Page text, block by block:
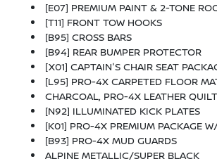
[E07] PREMIUM PAINT & 2-TONE
[T11] FRONT TOW HOOKS
[B95] CROSS BARS
[B94] REAR BUMPER PROTECTOR
[X01] CAPTAIN'S CHAIR SEAT PACKAGE -inc: Replaces 2nd-Row Split-Bench Seat, Passenger Capacity Decreases From 8 To 7, 2nd Row Outboard Captain's Chairs W/Armrests, 2nd Row Center Console
[L95] PRO-4X CARPETED FLOOR MATS W/CAPTAINS CHAIR -inc: Cargo Area Protector,
CHARCOAL, PRO-4X LEATHER QUILTED INSERT SEAT
[N92] ILLUMINATED KICK PLATES
[K01] PRO-4X PREMIUM PACKAGE W/CAPTAIN'S CHAIR -inc: Homelink UGDO, In-Car Camera, Intelligent Rear View Mirror (I-RVM), Autodimming, Intelligent Dash Cam, Panoramic Moonroof, Heated 2nd Row Seats, Biometric Cooling, Hands-Free Power Liftgate, Climate
[B93] PRO-4X MUD GUARDS
ALPINE METALLIC/SUPER BLACK